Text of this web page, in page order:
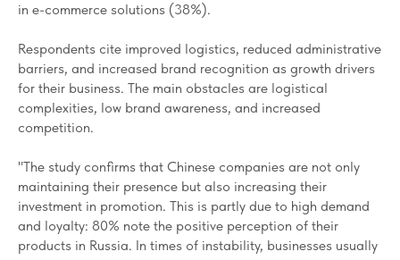
in e-commerce solutions (38%).
Respondents cite improved logistics, reduced administrative
barriers, and increased brand recognition as growth drivers
for their business. The main obstacles are logistical
complexities, low brand awareness, and increased
competition.
"The study confirms that Chinese companies are not only
maintaining their presence but also increasing their
investment in promotion. This is partly due to high demand
and loyalty: 80% note the positive perception of their
products in Russia. In times of instability, businesses usually